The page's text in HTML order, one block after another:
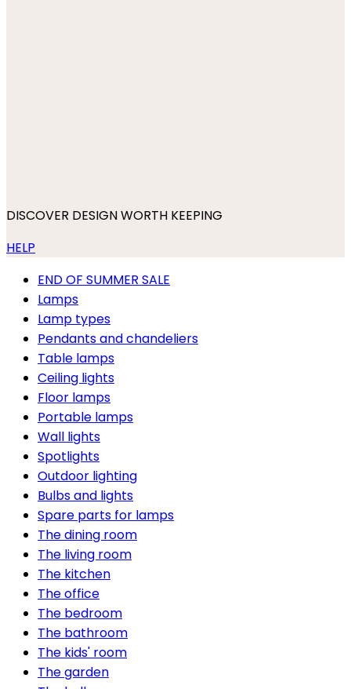
DISCOVER DESIGN WORTH KEEPING
HELP
END OF SUMMER SALE
Lamps
Lamp types
Pendants and chandeliers
Table lamps
Ceiling lights
Floor lamps
Portable lamps
Wall lights
Spotlights
Outdoor lighting
Bulbs and lights
Spare parts for lamps
The dining room
The living room
The kitchen
The office
The bedroom
The bathroom
The kids' room
The garden